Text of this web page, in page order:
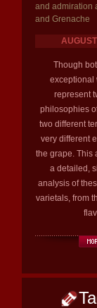
and admiration
and Grenache
Though
exceptional
represent
philosophies
two different
very different
the grape. This
a detailed,
analysis of
varietals, from